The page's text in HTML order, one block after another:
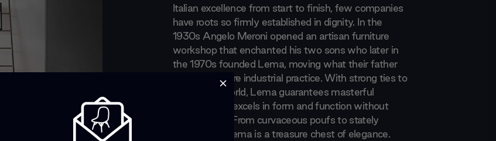
Italian excellence from start to finish, few companies
have roots so firmly established in dignity. In the
1930s Angelo Meroni opened an artisan furniture
workshop that enchanted his two sons who later in
the 1970s founded Lema, moving what their father
started to more industrial practice. With strong ties to
the design world, Lema guarantees masterful
furniture that excels in form and function without
compromise. From curvaceous poufs to stately
silhouettes, Lema is a treasure chest of elegance.